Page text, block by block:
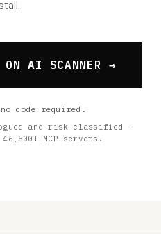
ON AI SCANNER →
code required.
and risk-classified —
MCP servers.